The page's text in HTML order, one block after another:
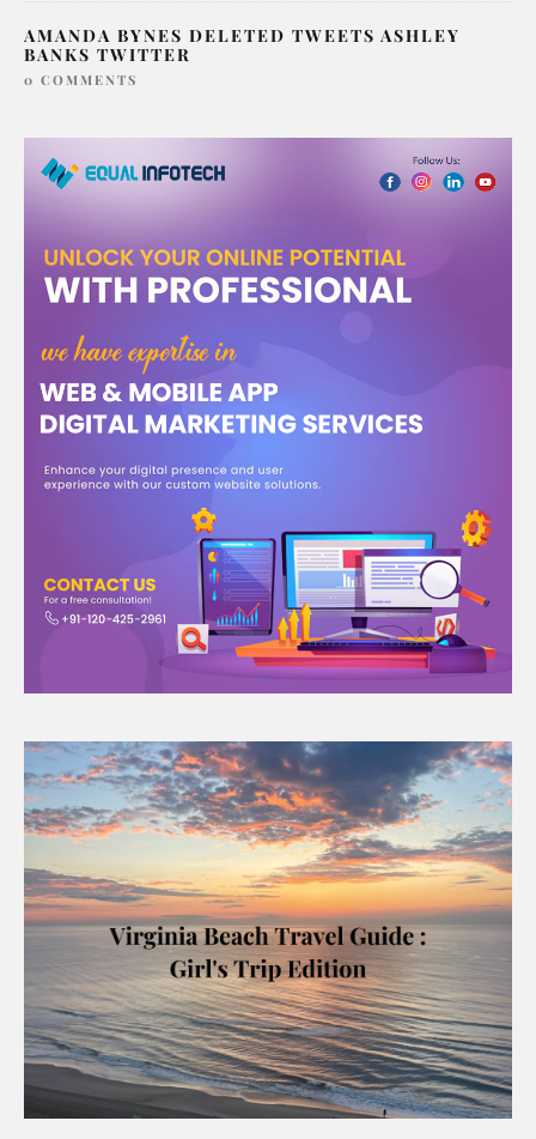
AMANDA BYNES DELETED TWEETS ASHLEY
BANKS TWITTER
0 COMMENTS